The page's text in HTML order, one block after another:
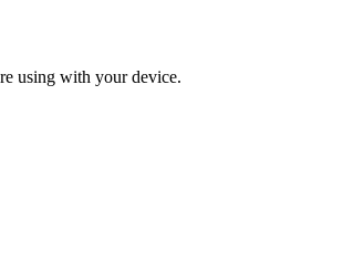
using with your device.